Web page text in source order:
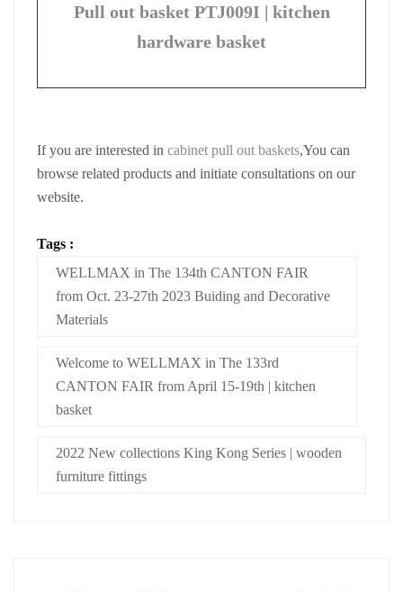
Pull out basket PTJ009I | kitchen
hardware basket
If you are interested in cabinet pull out baskets,You can
browse related products and initiate consultations on our
website.
Tags :
WELLMAX in The 134th CANTON FAIR
from Oct. 23-27th 2023 Buiding and Decorative
Materials
Welcome to WELLMAX in The 133rd
CANTON FAIR from April 15-19th | kitchen
basket
2022 New collections King Kong Series | wooden
furniture fittings